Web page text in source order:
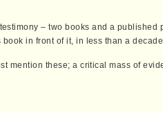
– two books and a published
in front of it, in less than a decade.
mention these; a critical mass of